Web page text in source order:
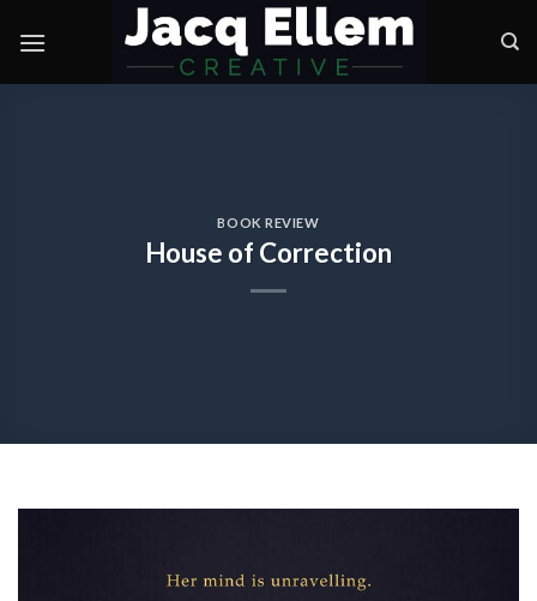
BOOK REVIEW
House of Correction